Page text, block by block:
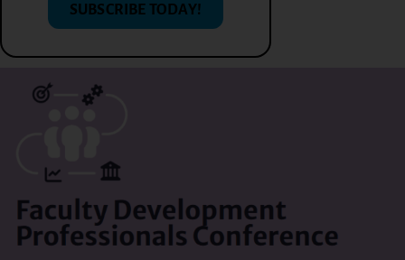
SUBSCRIBE TODAY!